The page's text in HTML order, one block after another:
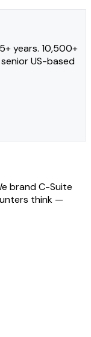
years. 10,500+
US-based
brand C-Suite
think —